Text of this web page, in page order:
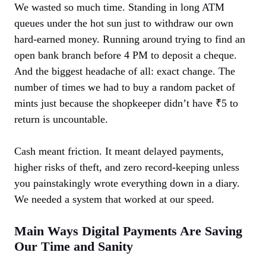
We wasted so much time. Standing in long ATM
queues under the hot sun just to withdraw our own
hard-earned money. Running around trying to find an
open bank branch before 4 PM to deposit a cheque.
And the biggest headache of all: exact change. The
number of times we had to buy a random packet of
mints just because the shopkeeper didn’t have ₹5 to
return is uncountable.
Cash meant friction. It meant delayed payments,
higher risks of theft, and zero record-keeping unless
you painstakingly wrote everything down in a diary.
We needed a system that worked at our speed.
Main Ways Digital Payments Are Saving
Our Time and Sanity